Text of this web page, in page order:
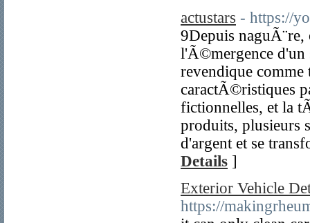
actustars - https://
9Depuis
l'Ã©mergence
revendique
caractÃ©ristiques
fictionnelles, et la
produits,
d'argent et se
Details ]
Exterior Vehicle
https://